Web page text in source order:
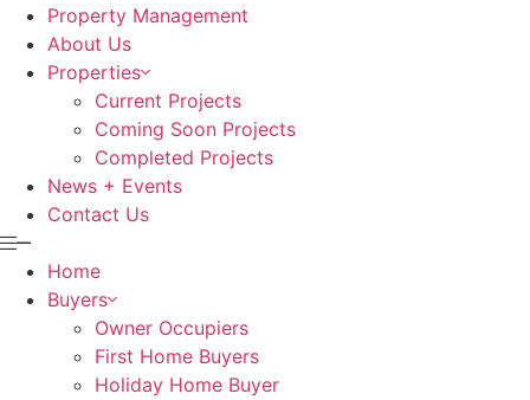
Property Management
About Us
Properties
Current Projects
Coming Soon Projects
Completed Projects
News + Events
Contact Us
Home
Buyers
Owner Occupiers
First Home Buyers
Holiday Home Buyer